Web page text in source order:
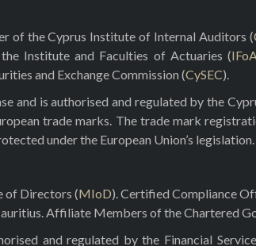
of the Cyprus Institute of Internal Auditors (
Institute and Faculties of Actuaries (
and Exchange Commission (CySEC).
and is authorised and regulated by the
trade marks. The trade mark
under the European Union’s legislation.
of Directors (MIoD). Certified Compliance
Affiliate Members of the Chartered
and regulated by the Financial